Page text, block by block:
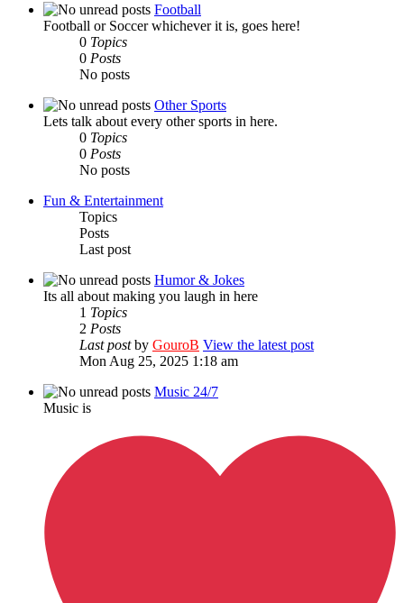
Football
Football or Soccer whichever it is, goes here!
0 Topics
0 Posts
No posts
Other Sports
Lets talk about every other sports in here.
0 Topics
0 Posts
No posts
Fun & Entertainment
Topics
Posts
Last post
Humor & Jokes
Its all about making you laugh in here
1 Topics
2 Posts
Last postby GouroB View the latest post
Mon Aug 25, 2025 1:18 am
Music 24/7
Music is